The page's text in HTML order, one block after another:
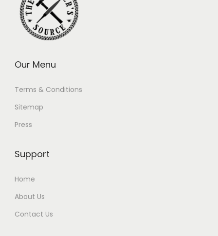
Our Menu
Terms & Conditions
Sitemap
Press
Support
Home
About Us
Contact Us